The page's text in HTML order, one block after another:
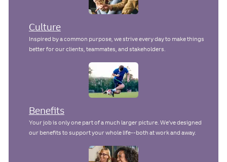
Culture
Inspired by a common purpose, we strive every day to make things
better for our clients, teammates, and stakeholders.
Benefits
Your job is only one part of a much larger picture. We've designed
our benefits to support your whole life--both at work and away.